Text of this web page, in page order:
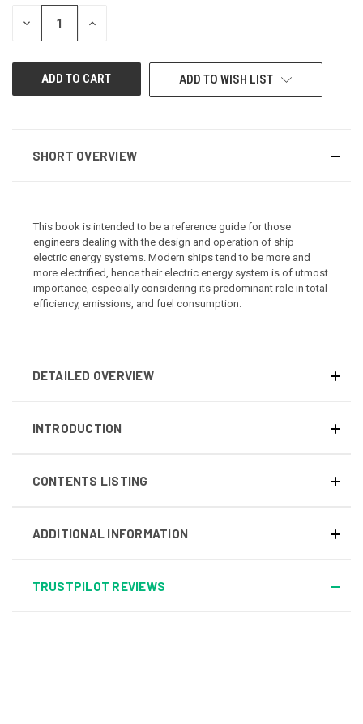
STOCK:
DECREASE
QUANTITY
INCREASE
ADD TO WISH LIST
SHORT OVERVIEW
This book is intended to be a reference guide for those
engineers dealing with the design and operation of ship
electric energy systems. Modern ships tend to be more and
more electrified, hence their electric energy system is of utmost
importance, especially considering its predominant role in total
efficiency, emissions, and fuel consumption.
DETAILED OVERVIEW
INTRODUCTION
CONTENTS LISTING
ADDITIONAL INFORMATION
TRUSTPILOT REVIEWS